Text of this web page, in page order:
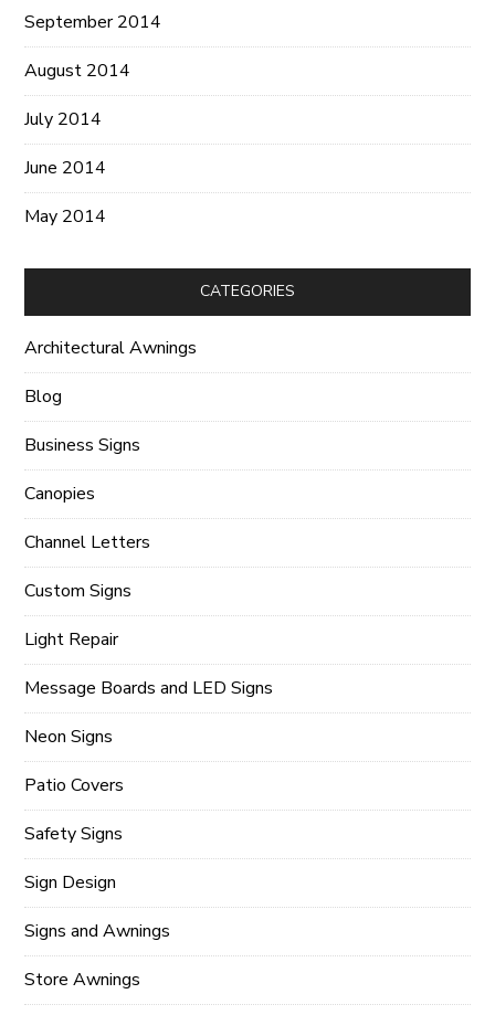
September 2014
August 2014
July 2014
June 2014
May 2014
CATEGORIES
Architectural Awnings
Blog
Business Signs
Canopies
Channel Letters
Custom Signs
Light Repair
Message Boards and LED Signs
Neon Signs
Patio Covers
Safety Signs
Sign Design
Signs and Awnings
Store Awnings